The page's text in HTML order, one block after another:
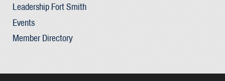
Leadership Fort Smith
Events
Member Directory